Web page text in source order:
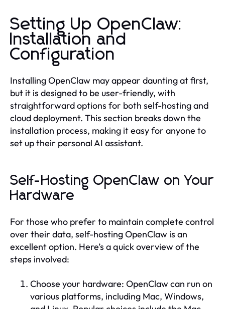
Setting Up OpenClaw:
Installation and
Configuration
Installing OpenClaw may appear daunting at first,
but it is designed to be user-friendly, with
straightforward options for both self-hosting and
cloud deployment. This section breaks down the
installation process, making it easy for anyone to
set up their personal AI assistant.
Self-Hosting OpenClaw on Your
Hardware
For those who prefer to maintain complete control
over their data, self-hosting OpenClaw is an
excellent option. Here’s a quick overview of the
steps involved:
Choose your hardware: OpenClaw can run on
various platforms, including Mac, Windows,